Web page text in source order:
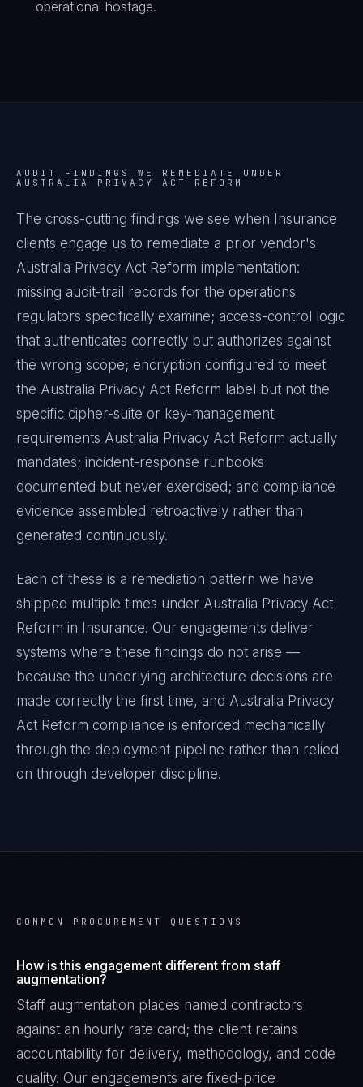
operational hostage.
AUDIT FINDINGS WE REMEDIATE UNDER
AUSTRALIA PRIVACY ACT REFORM
The cross-cutting findings we see when Insurance
clients engage us to remediate a prior vendor's
Australia Privacy Act Reform implementation:
missing audit-trail records for the operations
regulators specifically examine; access-control logic
that authenticates correctly but authorizes against
the wrong scope; encryption configured to meet
the Australia Privacy Act Reform label but not the
specific cipher-suite or key-management
requirements Australia Privacy Act Reform actually
mandates; incident-response runbooks
documented but never exercised; and compliance
evidence assembled retroactively rather than
generated continuously.
Each of these is a remediation pattern we have
shipped multiple times under Australia Privacy Act
Reform in Insurance. Our engagements deliver
systems where these findings do not arise —
because the underlying architecture decisions are
made correctly the first time, and Australia Privacy
Act Reform compliance is enforced mechanically
through the deployment pipeline rather than relied
on through developer discipline.
COMMON PROCUREMENT QUESTIONS
How is this engagement different from staff
augmentation?
Staff augmentation places named contractors
against an hourly rate card; the client retains
accountability for delivery, methodology, and code
quality. Our engagements are fixed-price